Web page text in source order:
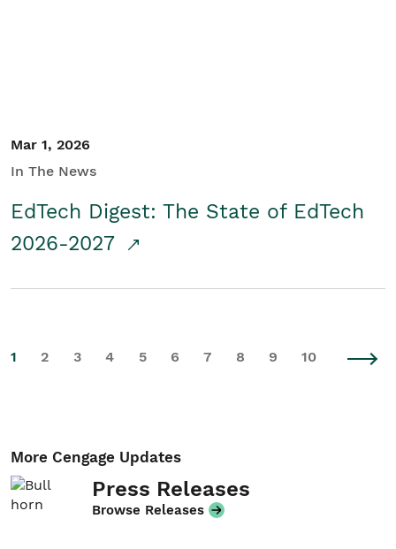
Mar 1, 2026
In The News
EdTech Digest: The State of EdTech
2026-2027
1 2 3 4 5 6 7 8 9 10
More Cengage Updates
Press Releases
Browse Releases